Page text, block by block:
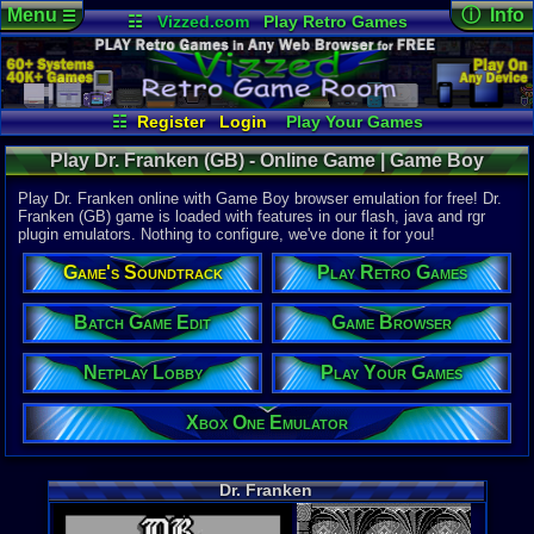
☷ Vizzed.com
Play Retro Games
Vizzed Board
Video Games
Game Music
Market
Minecraft Radio
Widgets
Virtual Bible
☷ Register Login
Play Your Games
Xbox One Emulator
Netplay Lobby
Game Browser
Batch Game Edit
Menu☰ ⓘ Info
Online
Views:
Today:2
Users:2
Last
02:57 AM
Staff
Game Boy
Publisher:
Kotobuki
Developer:
Motivetime
UPC:
Released:
Players: 1
Game
Action
Game
Platform
Genre
Play Dr. Franken (GB) - Online Game | Game Boy
Play Dr. Franken online with Game Boy browser emulation for free! Dr.
Franken (GB) game is loaded with features in our flash, java and rgr
plugin emulators. Nothing to configure, we've done it for you!
Game's Soundtrack Play Retro Games
Batch Game Edit Game Browser
Netplay Lobby Play Your Games
Xbox One Emulator
Dr. Franken